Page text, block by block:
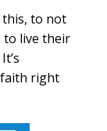
this, to not
to live their
right